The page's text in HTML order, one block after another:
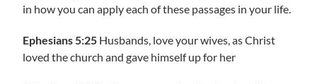
in how you can apply each of these passages in your life.
Ephesians 5:25 Husbands, love your wives, as Christ
loved the church and gave himself up for her